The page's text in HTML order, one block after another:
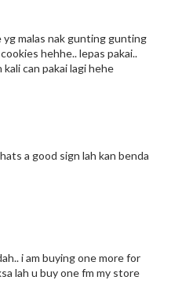
malas nak gunting gunting
hehhe.. lepas pakai..
can pakai lagi hehe
a good sign lah kan benda
i am buying one more for
lah u buy one fm my store